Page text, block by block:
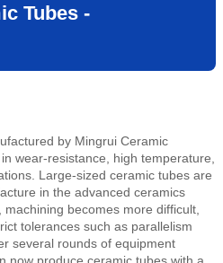
Tubes -
by Mingrui Ceramic
wear-resistance, high temperature,
Large-sized ceramic tubes are
in the advanced ceramics
becomes more difficult,
tolerances such as parallelism
several rounds of equipment
now produce ceramic tubes with a